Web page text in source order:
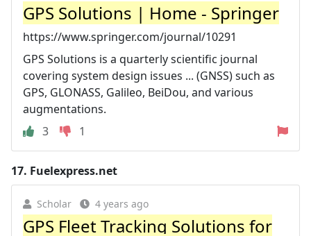
GPS Solutions | Home - Springer
https://www.springer.com/journal/10291
GPS Solutions is a quarterly scientific journal
covering system design issues ... (GNSS) such as
GPS, GLONASS, Galileo, BeiDou, and various
augmentations.
3
1
17. Fuelexpress.net
Scholar 4 years ago
GPS Fleet Tracking Solutions for